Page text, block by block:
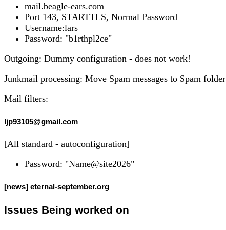
mail.beagle-ears.com
Port 143, STARTTLS, Normal Password
Username:lars
Password: "b1rthpl2ce"
Outgoing: Dummy configuration - does not work!
Junkmail processing: Move Spam messages to Spam folder
Mail filters:
ljp93105@gmail.com
[All standard - autoconfiguration]
Password: "Name@site2026"
[news] eternal-september.org
Issues Being worked on